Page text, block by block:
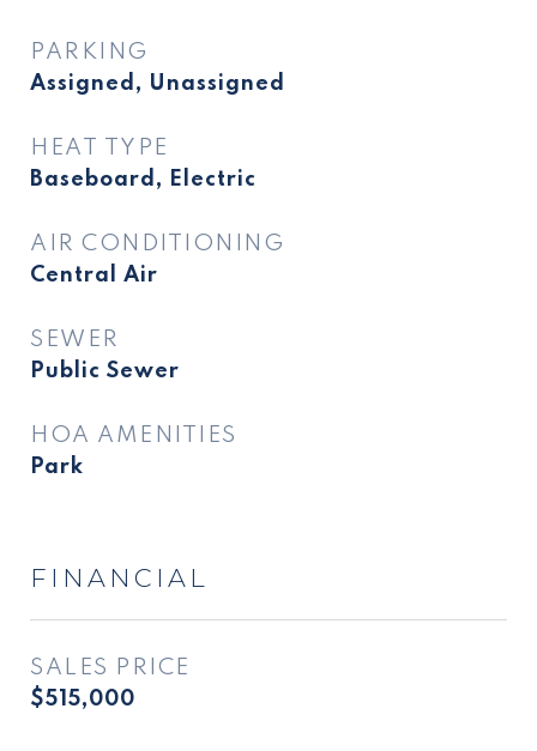
PARKING
Assigned, Unassigned
HEAT TYPE
Baseboard, Electric
AIR CONDITIONING
Central Air
SEWER
Public Sewer
HOA AMENITIES
Park
FINANCIAL
SALES PRICE
$515,000